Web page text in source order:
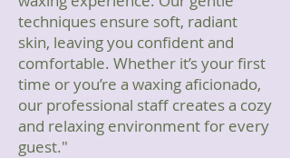
techniques ensure soft, radiant
skin, leaving you confident and
comfortable. Whether it’s your first
time or you’re a waxing aficionado,
our professional staff creates a cozy
and relaxing environment for every
guest."